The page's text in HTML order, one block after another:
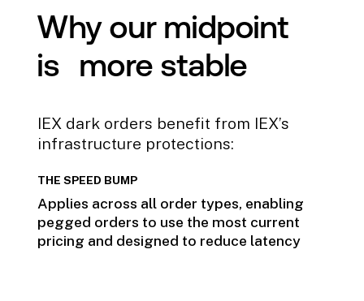
Why our midpoint
is more stable
IEX dark orders benefit from IEX’s
infrastructure protections:
THE SPEED BUMP
Applies across all order types, enabling
pegged orders to use the most current
pricing and designed to reduce latency